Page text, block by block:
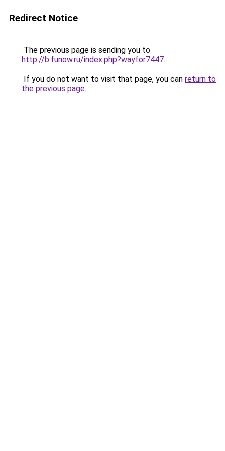
Redirect Notice
The previous page is sending you to
http://b.funow.ru/index.php?wayfor7447.
If you do not want to visit that page, you can return to
the previous page.